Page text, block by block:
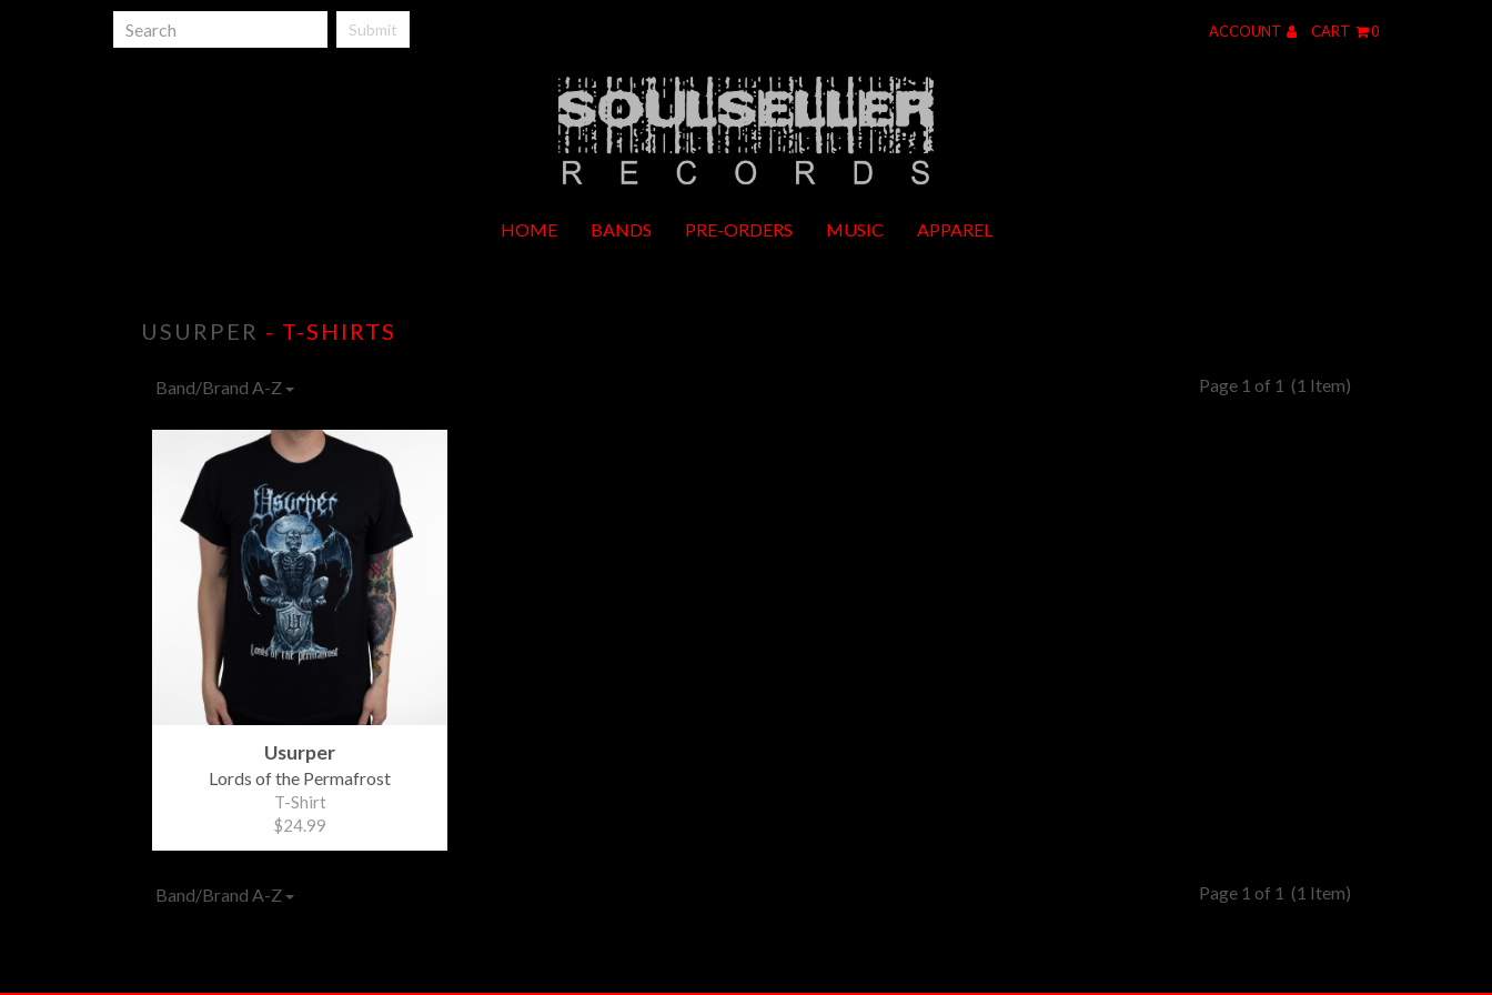
Submit ACCOUNT CART 0
HOME BANDS PRE-ORDERS MUSIC APPAREL
USURPER - T-SHIRTS
Band/Brand A-Z Page 1 of 1 (1 Item)
Usurper
Lords of the Permafrost
T-Shirt
$24.99
Band/Brand A-Z Page 1 of 1 (1 Item)